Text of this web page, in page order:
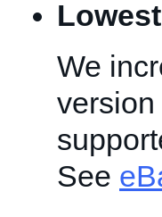
We
See